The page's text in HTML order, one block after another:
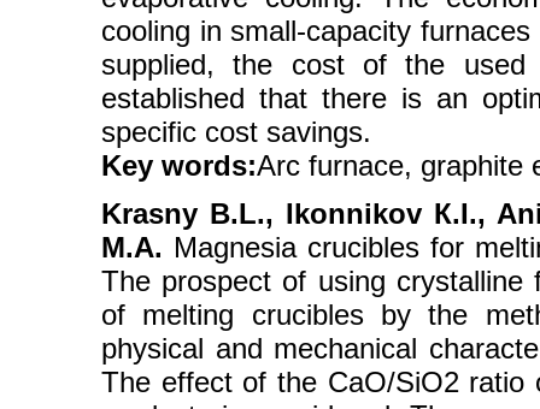
cooling in small-capacity
supplied, the cost of the used
established that there is an
specific cost savings.
Key words:Arc furnace, graphite
Krasny B.L., Ikonnikov К.I.,
M.A. Magnesia crucibles for
The prospect of using
of melting crucibles by the
physical and mechanical
The effect of the CaO/SiO2 ratio